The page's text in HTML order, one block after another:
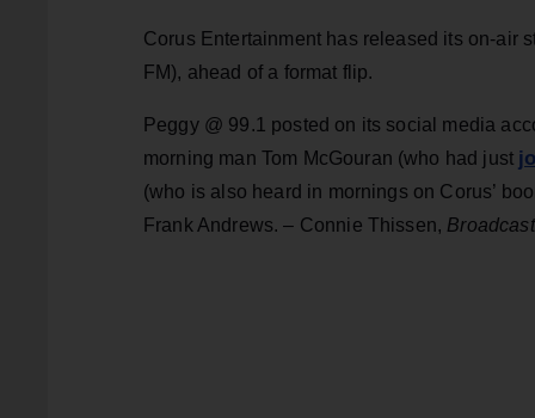
Corus Entertainment has released its on-air
FM), ahead of a format flip.
Peggy @ 99.1 posted on its social media
morning man Tom McGouran (who had just
(who is also heard in mornings on Corus’
Frank Andrews. – Connie Thissen,